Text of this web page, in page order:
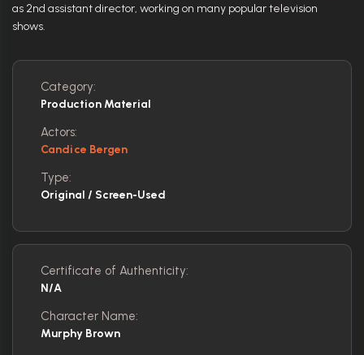
as 2nd assistant director, working on many popular television
shows.
Category:
Production Material
Actors:
Candice Bergen
Type:
Original / Screen-Used
Certificate of Authenticity:
N/A
Character Name:
Murphy Brown